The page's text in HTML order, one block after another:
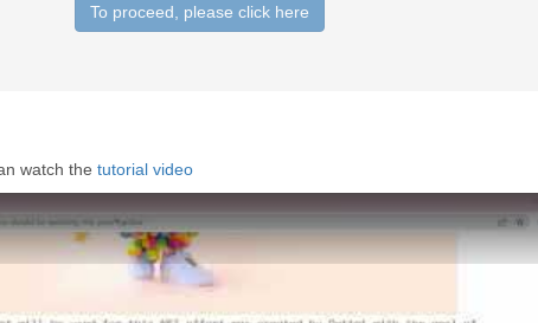
To proceed, please click here
watch the tutorial video